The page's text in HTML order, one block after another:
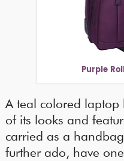
Purple
A teal colored
of its looks and
carried as a
further ado, have